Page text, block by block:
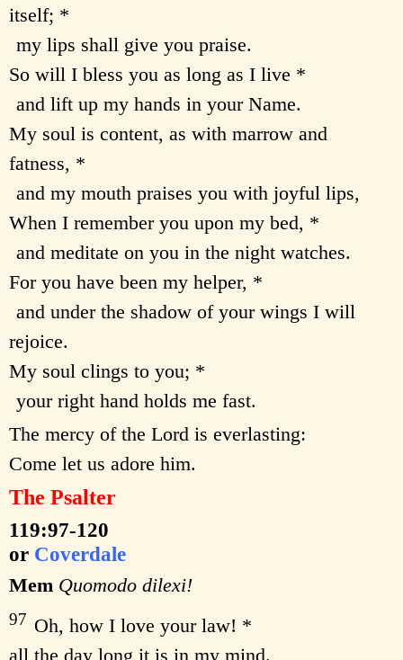
itself; *
my lips shall give you praise.
So will I bless you as long as I live *
and lift up my hands in your Name.
My soul is content, as with marrow and
fatness, *
and my mouth praises you with joyful lips,
When I remember you upon my bed, *
and meditate on you in the night watches.
For you have been my helper, *
and under the shadow of your wings I will
rejoice.
My soul clings to you; *
your right hand holds me fast.
The mercy of the Lord is everlasting:
Come let us adore him.
The Psalter
119:97-120
or Coverdale
Mem Quomodo dilexi!
97 Oh, how I love your law! *
all the day long it is in my mind.